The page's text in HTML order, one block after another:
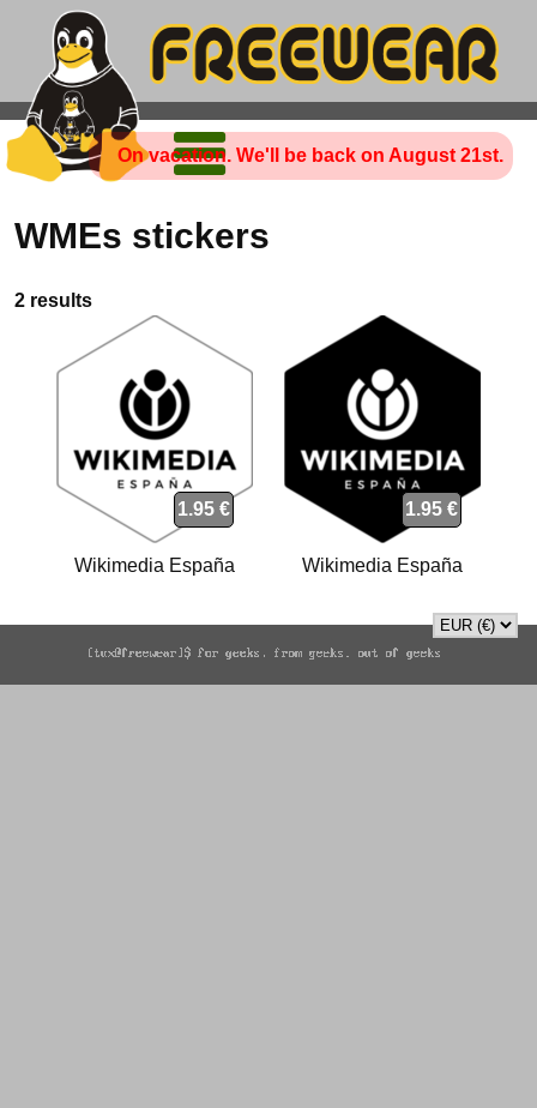
On vacation. We'll be back on August 21st.
WMEs stickers
2 results
1.95 €
Wikimedia España
1.95 €
Wikimedia España